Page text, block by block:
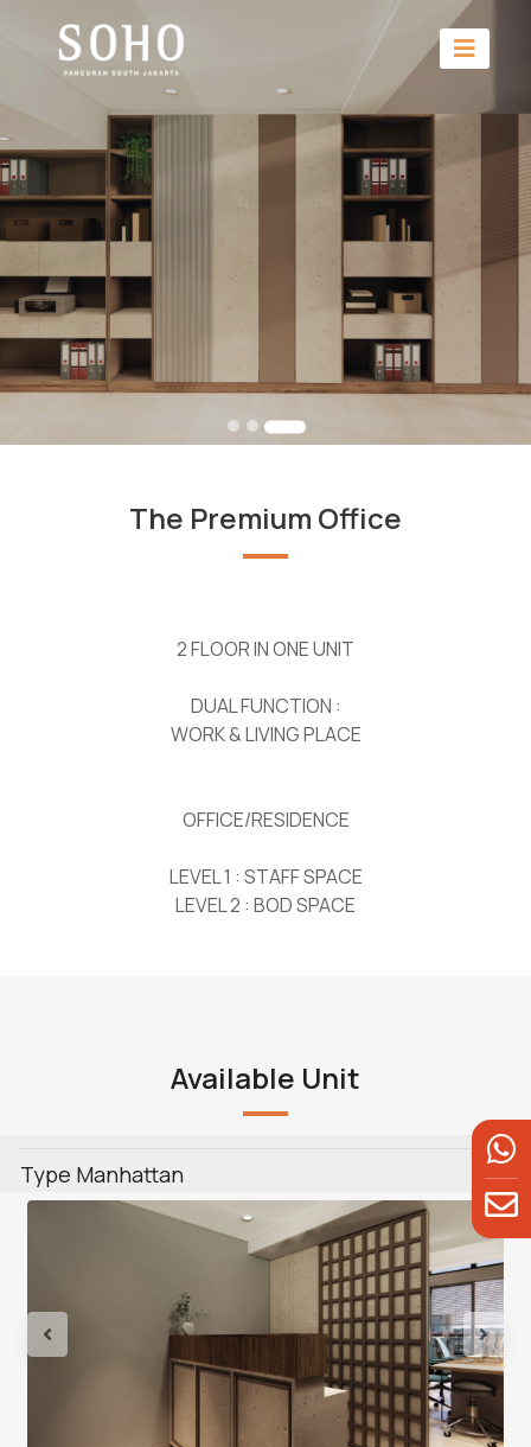
The Premium Office
2 FLOOR IN ONE UNIT
DUAL FUNCTION :
WORK & LIVING PLACE
OFFICE/RESIDENCE
LEVEL 1 : STAFF SPACE
LEVEL 2 : BOD SPACE
Available Unit
Type Manhattan